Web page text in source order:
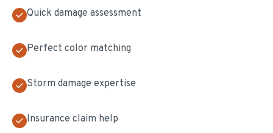
Quick damage assessment
Perfect color matching
Storm damage expertise
Insurance claim help